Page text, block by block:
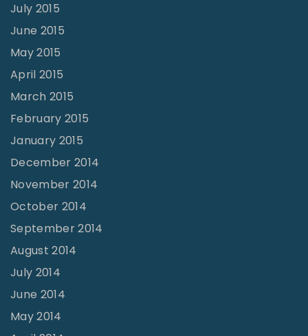
July 2015
June 2015
May 2015
April 2015
March 2015
February 2015
January 2015
December 2014
November 2014
October 2014
September 2014
August 2014
July 2014
June 2014
May 2014